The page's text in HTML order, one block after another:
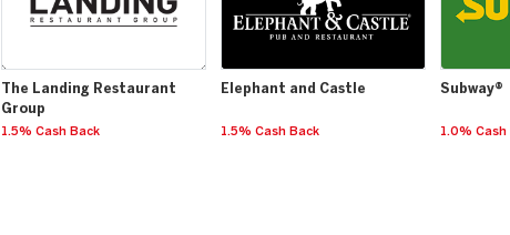
The Landing Restaurant
Group
1.5% Cash Back
Elephant and Castle
1.5% Cash Back
Subway®
1.0% Cash